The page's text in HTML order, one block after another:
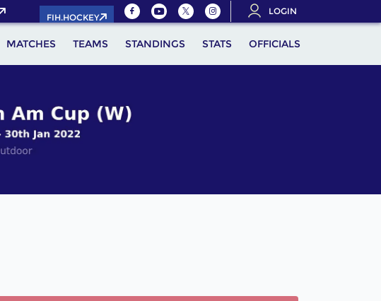
FIH.HOCKEY
LOGIN
MATCHES TEAMS STANDINGS STATS OFFICIALS